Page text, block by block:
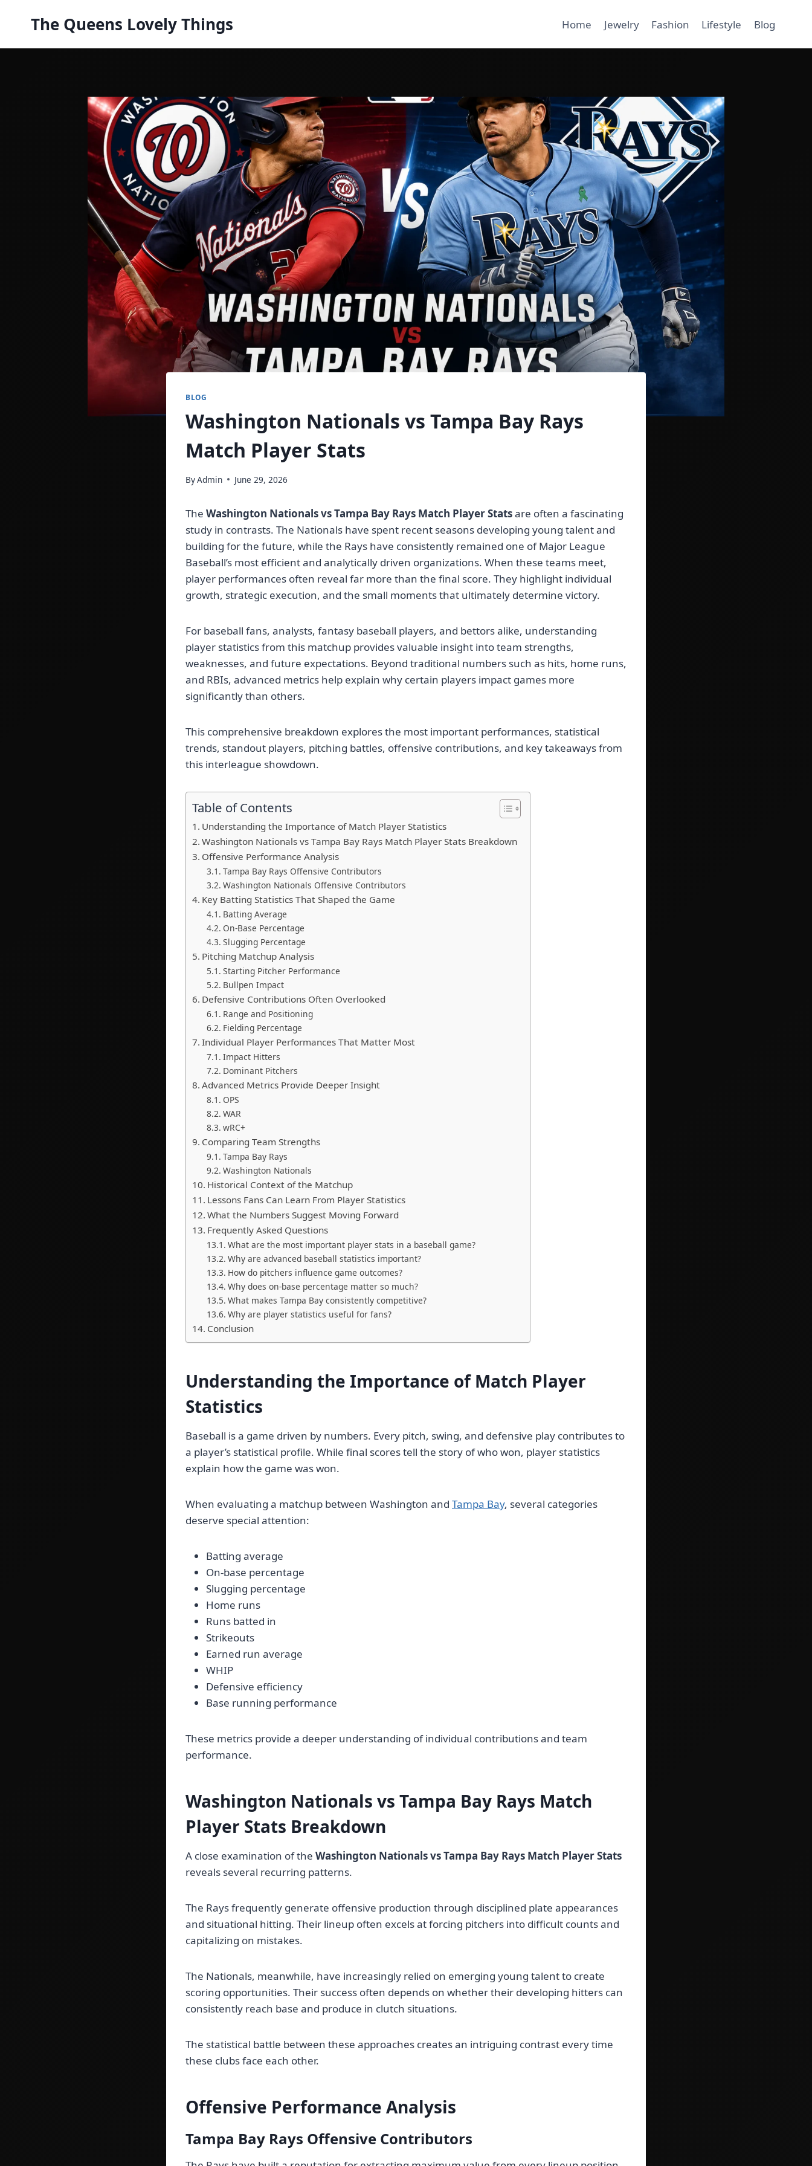
The Queens Lovely Things Home Jewelry Fashion Lifestyle Blog
BLOG
Washington Nationals vs Tampa Bay Rays
Match Player Stats
ByAdmin June 29, 2026
The Washington Nationals vs Tampa Bay Rays Match Player Statsare often a fascinating
study in contrasts. The Nationals have spent recent seasons developing young talent and
building for the future, while the Rays have consistently remained one of Major League
Baseball’s most efficient and analytically driven organizations. When these teams meet,
player performances often reveal far more than the final score. They highlight individual
growth, strategic execution, and the small moments that ultimately determine victory.
For baseball fans, analysts, fantasy baseball players, and bettors alike, understanding
player statistics from this matchup provides valuable insight into team strengths,
weaknesses, and future expectations. Beyond traditional numbers such as hits, home runs,
and RBIs, advanced metrics help explain why certain players impact games more
significantly than others.
This comprehensive breakdown explores the most important performances, statistical
trends, standout players, pitching battles, offensive contributions, and key takeaways from
this interleague showdown.
Table of Contents
Understanding the Importance of Match Player Statistics
Washington Nationals vs Tampa Bay Rays Match Player Stats Breakdown
Offensive Performance Analysis
Tampa Bay Rays Offensive Contributors
Washington Nationals Offensive Contributors
Key Batting Statistics That Shaped the Game
Batting Average
On-Base Percentage
Slugging Percentage
Pitching Matchup Analysis
Starting Pitcher Performance
Bullpen Impact
Defensive Contributions Often Overlooked
Range and Positioning
Fielding Percentage
Individual Player Performances That Matter Most
Impact Hitters
Dominant Pitchers
Advanced Metrics Provide Deeper Insight
OPS
WAR
wRC+
Comparing Team Strengths
Tampa Bay Rays
Washington Nationals
Historical Context of the Matchup
Lessons Fans Can Learn From Player Statistics
What the Numbers Suggest Moving Forward
Frequently Asked Questions
What are the most important player stats in a baseball game?
Why are advanced baseball statistics important?
How do pitchers influence game outcomes?
Why does on-base percentage matter so much?
What makes Tampa Bay consistently competitive?
Why are player statistics useful for fans?
Conclusion
Understanding the Importance of Match Player
Statistics
Baseball is a game driven by numbers. Every pitch, swing, and defensive play contributes to
a player’s statistical profile. While final scores tell the story of who won, player statistics
explain how the game was won.
When evaluating a matchup between Washington and Tampa Bay, several categories
deserve special attention:
Batting average
On-base percentage
Slugging percentage
Home runs
Runs batted in
Strikeouts
Earned run average
WHIP
Defensive efficiency
Base running performance
These metrics provide a deeper understanding of individual contributions and team
performance.
Washington Nationals vs Tampa Bay Rays Match
Player Stats Breakdown
A close examination of the Washington Nationals vs Tampa Bay Rays Match Player Stats
reveals several recurring patterns.
The Rays frequently generate offensive production through disciplined plate appearances
and situational hitting. Their lineup often excels at forcing pitchers into difficult counts and
capitalizing on mistakes.
The Nationals, meanwhile, have increasingly relied on emerging young talent to create
scoring opportunities. Their success often depends on whether their developing hitters can
consistently reach base and produce in clutch situations.
The statistical battle between these approaches creates an intriguing contrast every time
these clubs face each other.
Offensive Performance Analysis
Tampa Bay Rays Offensive Contributors